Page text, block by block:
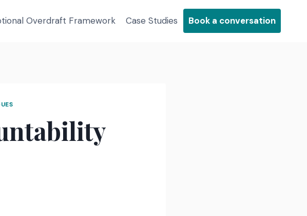
Overdraft Framework Case Studies Book a conversation